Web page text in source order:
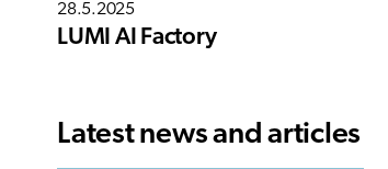
28.5.2025
LUMI AI Factory
Latest news and articles